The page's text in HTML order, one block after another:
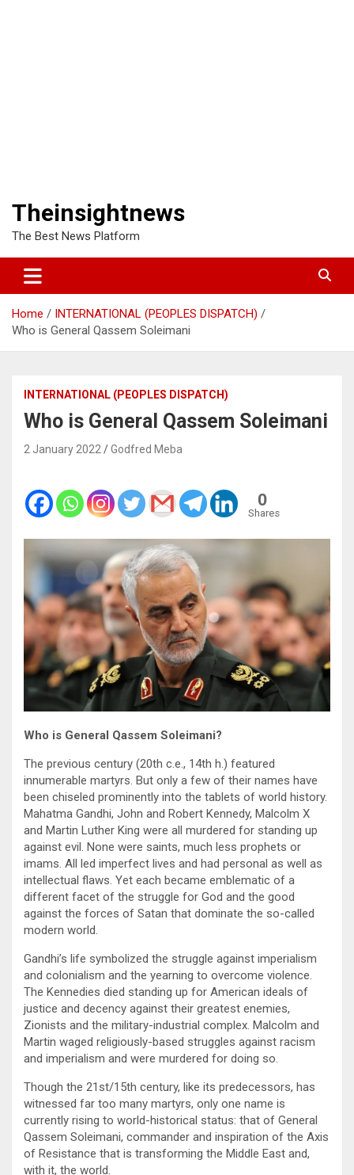
Theinsightnews
The Best News Platform
Home
INTERNATIONAL (PEOPLES DISPATCH)
Who is General Qassem Soleimani
INTERNATIONAL (PEOPLES DISPATCH)
Who is General Qassem Soleimani
2 January 2022 Godfred Meba
0
Shares
Who is General Qassem Soleimani?
The previous century (20th c.e., 14th h.) featured
innumerable martyrs. But only a few of their names have
been chiseled prominently into the tablets of world history.
Mahatma Gandhi, John and Robert Kennedy, Malcolm X
and Martin Luther King were all murdered for standing up
against evil. None were saints, much less prophets or
imams. All led imperfect lives and had personal as well as
intellectual flaws. Yet each became emblematic of a
different facet of the struggle for God and the good
against the forces of Satan that dominate the so-called
modern world.
Gandhi’s life symbolized the struggle against imperialism
and colonialism and the yearning to overcome violence.
The Kennedies died standing up for American ideals of
justice and decency against their greatest enemies,
Zionists and the military-industrial complex. Malcolm and
Martin waged religiously-based struggles against racism
and imperialism and were murdered for doing so.
Though the 21st/15th century, like its predecessors, has
witnessed far too many martyrs, only one name is
currently rising to world-historical status: that of General
Qassem Soleimani, commander and inspiration of the Axis
of Resistance that is transforming the Middle East and,
with it, the world.